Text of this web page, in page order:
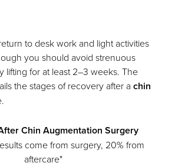
to desk work and light activities
you should avoid strenuous
lifting for at least 2–3 weeks. The
the stages of recovery after a chin
Chin Augmentation Surgery
come from surgery, 20% from
aftercare"